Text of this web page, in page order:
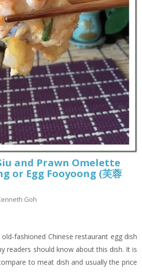
and Prawn Omelette
or Egg Fooyoong (芙蓉
Goh
fashioned Chinese restaurant egg dish
readers should know about this dish. It is
to meat dish and usually the price